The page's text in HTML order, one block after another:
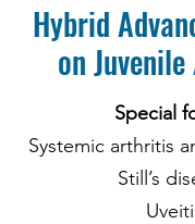
Hybrid
on
Special
Systemic arthritis
Still’s